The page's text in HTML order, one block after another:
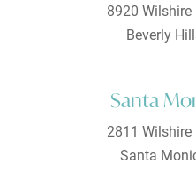
8920
Beverly
Santa
2811 Wilshire
Santa